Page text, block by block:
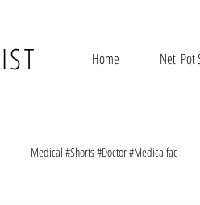
Home Neti Pot
Medical #Shorts #Doctor #Medicalfac